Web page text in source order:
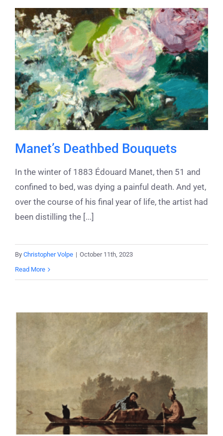
Manet’s Deathbed Bouquets
In the winter of 1883 Édouard Manet, then 51 and
confined to bed, was dying a painful death. And yet,
over the course of his final year of life, the artist had
been distilling the [...]
By Christopher Volpe | October 11th, 2023
Read More